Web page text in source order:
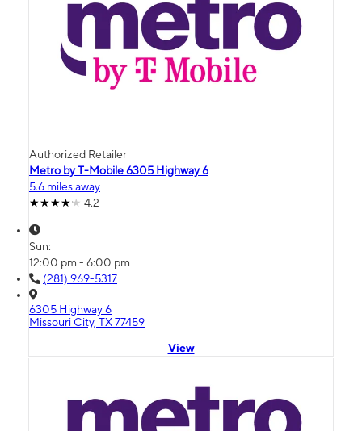
Authorized Retailer
Metro by T-Mobile 6305 Highway 6
5.6 miles away
4.2
Sun:
12:00 pm - 6:00 pm
(281) 969-5317
6305 Highway 6
Missouri City, TX 77459
View